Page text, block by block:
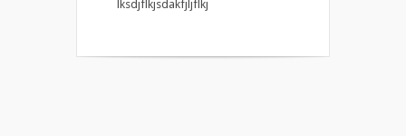
lksdjflkjsdakfjljflkj